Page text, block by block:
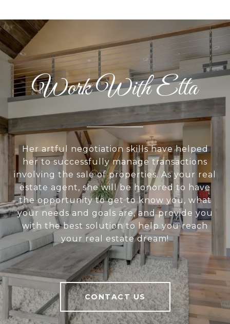
n
Work With Etta
Her artful negotiation skills have helped
her to successfully manage transactions
involving the sale of properties. As your real
estate agent, she will be honored to have
the opportunity to get to know you, what
your needs and goals are, and provide you
with the best solution to help you reach
your real estate dream!
CONTACT US